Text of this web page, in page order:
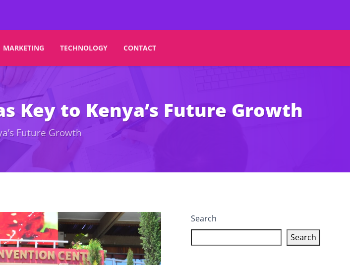
MARKETING TECHNOLOGY CONTACT
Key to Kenya’s Future Growth
Future Growth
Search
Search